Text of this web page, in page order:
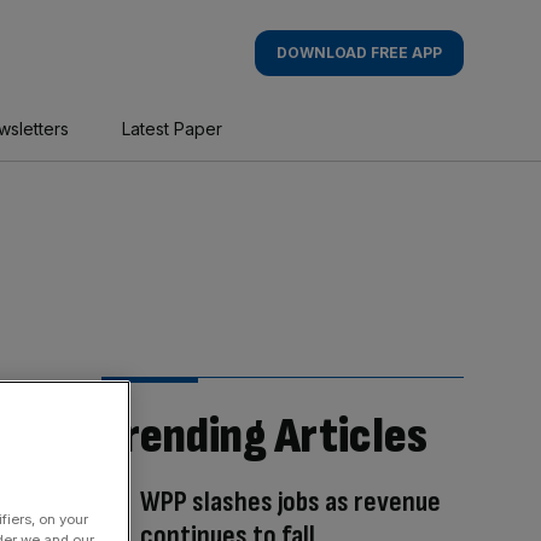
DOWNLOAD FREE APP
Latest Paper
Trending Articles
WPP slashes jobs as revenue
on your